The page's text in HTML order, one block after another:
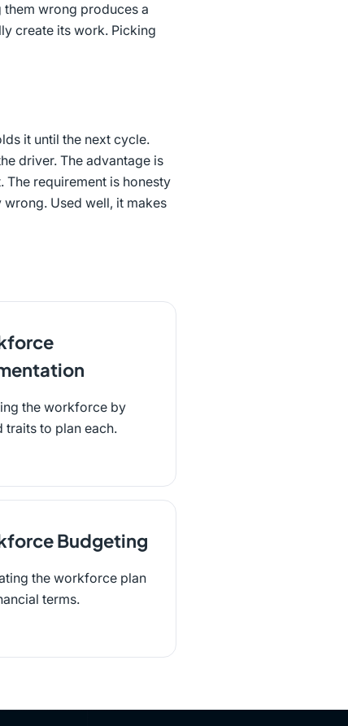
wrong produces a
create its work. Picking
it until the next cycle.
driver. The advantage is
The requirement is honesty
Used well, it makes
the workforce by
traits to plan each.
Budgeting
the workforce plan
terms.